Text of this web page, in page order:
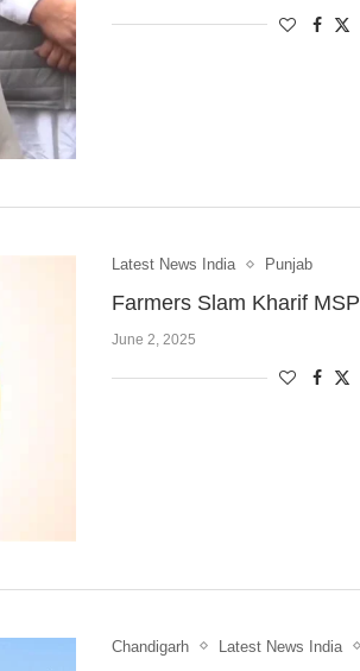
Latest News India Punjab
Farmers Slam Kharif MSP
June 2, 2025
Chandigarh Latest News India